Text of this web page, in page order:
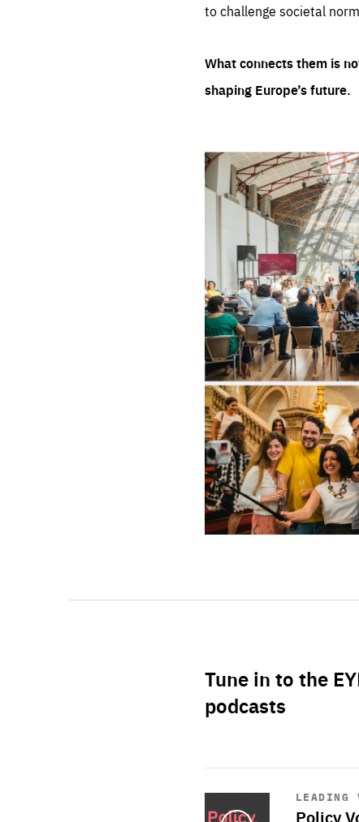
to challenge societal
What connects them is
shaping Europe’s future.
Tune in to the
podcasts
LEADING
Policy
Start
playback